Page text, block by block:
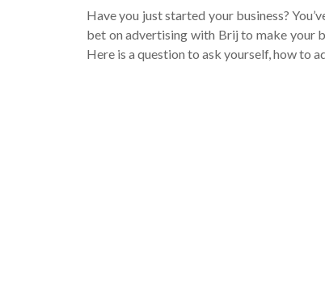
Have you just started your business?
bet on advertising with Brij to make your
Here is a question to ask yourself, how to